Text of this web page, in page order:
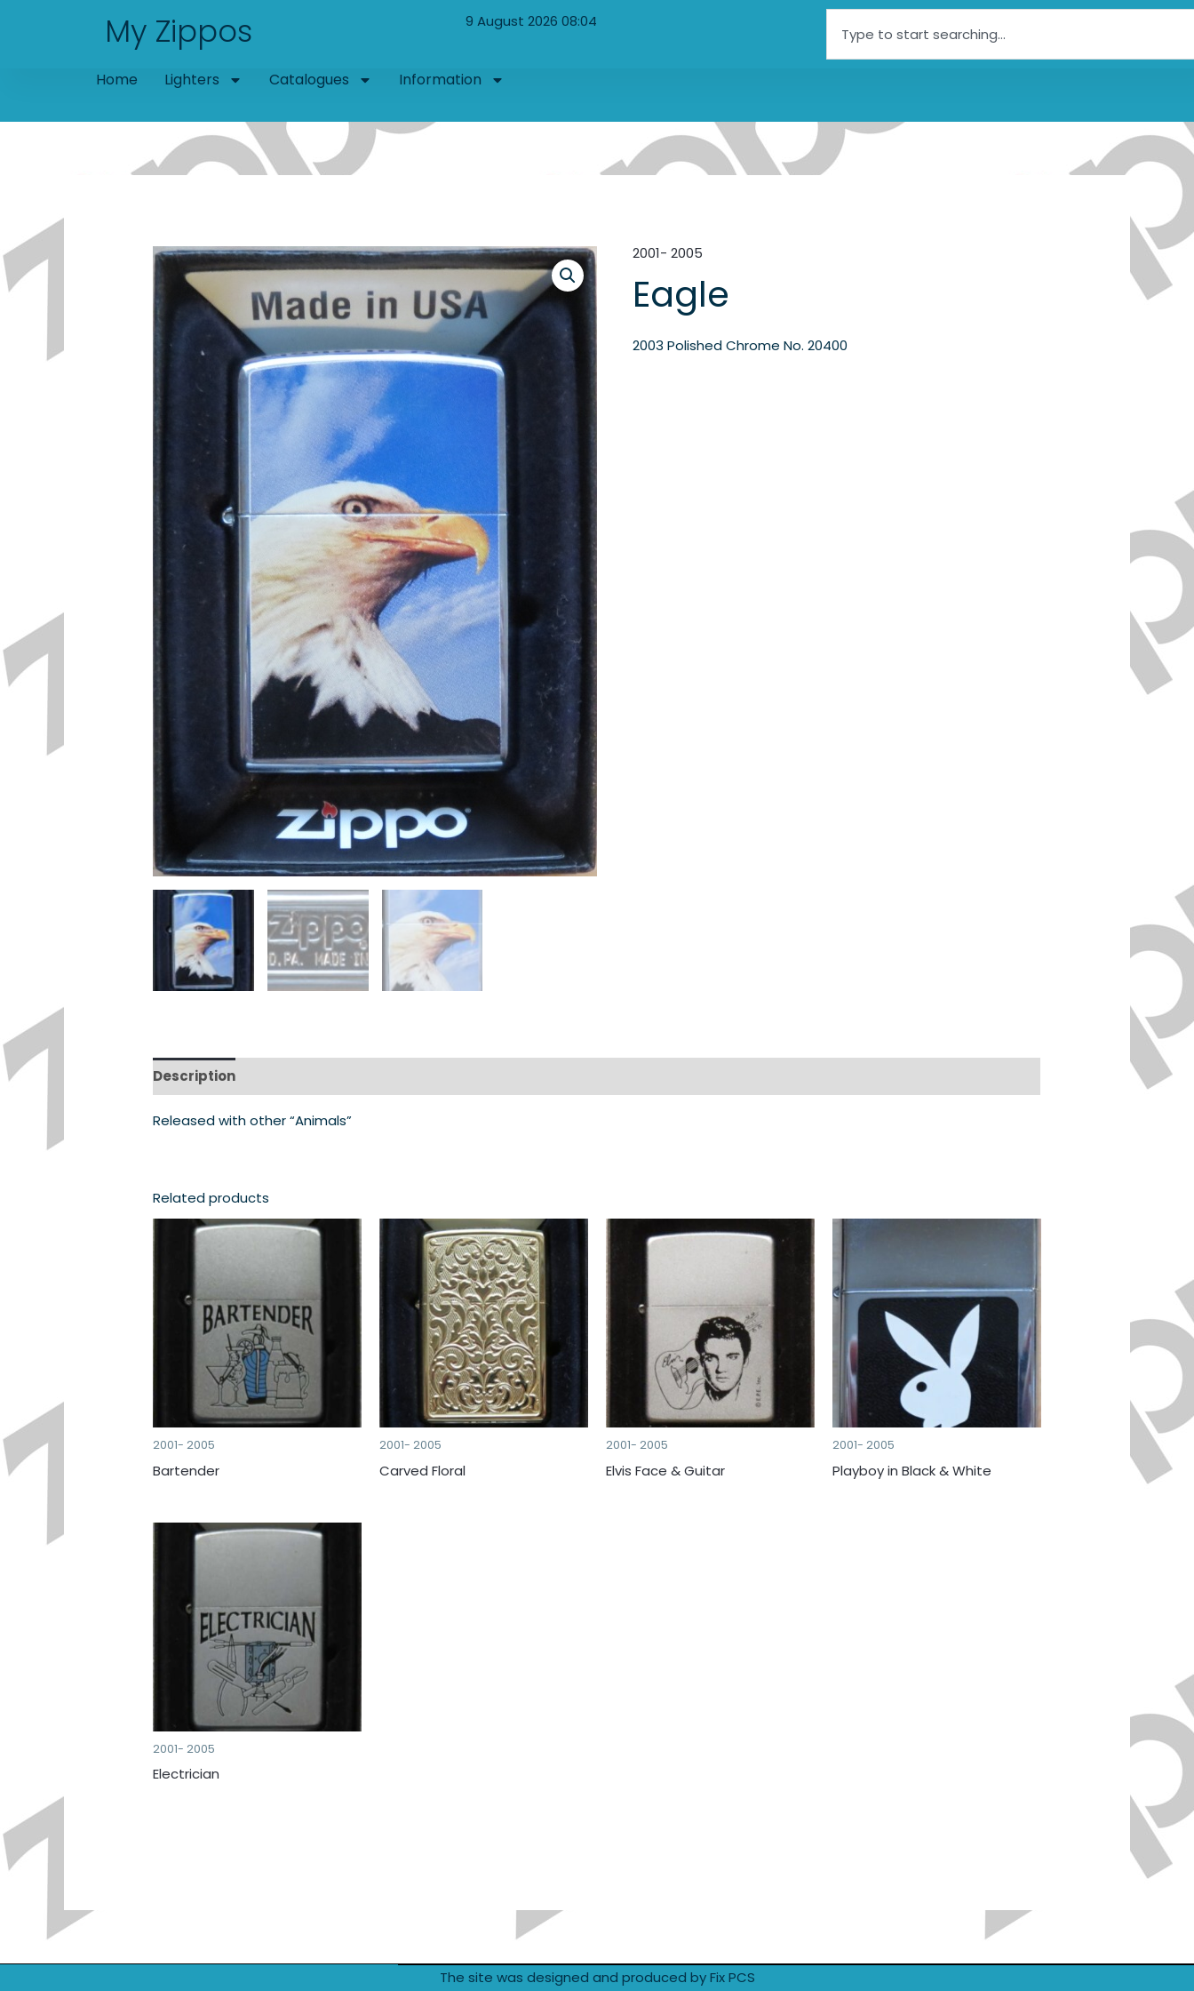
My Zippos 9 August 2026 08:04
Home Lighters Catalogues Information
2001- 2005
Eagle
2003 Polished Chrome No. 20400
Description
Released with other “Animals”
Related products
2001- 2005
Bartender
2001- 2005
Carved Floral
2001- 2005
Elvis Face & Guitar
2001- 2005
Playboy in Black & White
2001- 2005
Electrician
The site was designed and produced by Fix PCS